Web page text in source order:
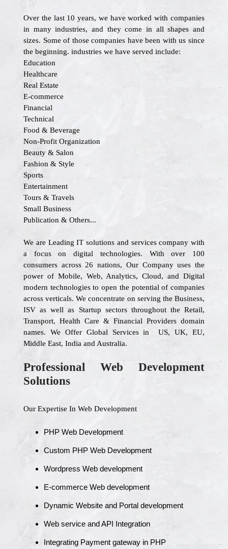
Over the last 10 years, we have worked with companies
in many industries, and they come in all shapes and
sizes. Some of those companies have been with us since
the beginning. industries we have served include:
Education
Healthcare
Real Estate
E-commerce
Financial
Technical
Food & Beverage
Non-Profit Organization
Beauty & Salon
Fashion & Style
Sports
Entertainment
Tours & Travels
Small Business
Publication & Others...
We are Leading IT solutions and services company with
a focus on digital technologies. With over 100
consumers across 26 nations, Our Company uses the
power of Mobile, Web, Analytics, Cloud, and Digital
modern technologies to open the potential of companies
across verticals. We concentrate on serving the Business,
ISV as well as Startup sectors throughout the Retail,
Transport, Health Care & Financial Providers domain
names. We Offer Global Services in US, UK, EU,
Middle East, India and Australia.
Professional Web Development
Solutions
Our Expertise In Web Development
PHP Web Development
Custom PHP Web Development
Wordpress Web development
E-commerce Web development
Dynamic Website and Portal development
Web service and API Integration
Integrating Payment gateway in PHP